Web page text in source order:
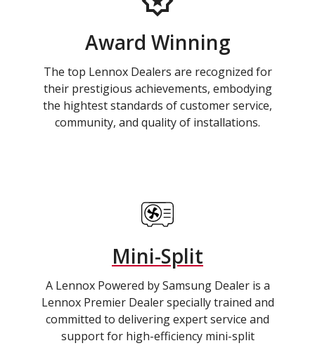
Award Winning
The top Lennox Dealers are recognized for
their prestigious achievements, embodying
the hightest standards of customer service,
community, and quality of installations.
Mini-Split
A Lennox Powered by Samsung Dealer is a
Lennox Premier Dealer specially trained and
committed to delivering expert service and
support for high-efficiency mini-split